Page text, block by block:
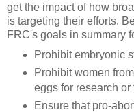
get the impact of how
is targeting their efforts.
FRC's goals in summary
Prohibit embryonic
Prohibit women
eggs for research
Ensure that pro-